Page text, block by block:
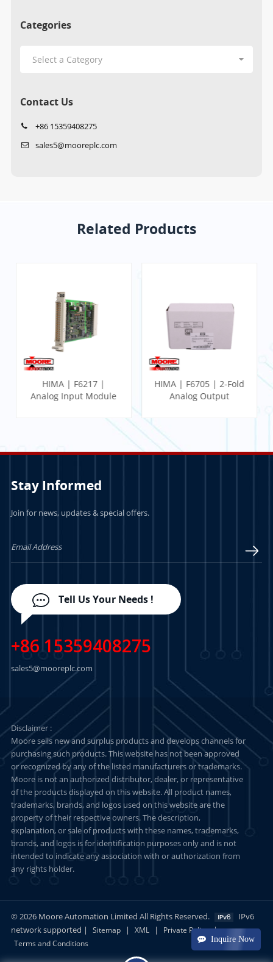
Inquire Now
Categories
Contact Us
+86 15359408275
sales5@mooreplc.com
Related Products
HIMA | F6217 |
Analog Input Module
HIMA | F6705 | 2-Fold
Analog Output
Stay Informed
Join for news, updates & special offers.
Tell Us Your Needs !
+86 15359408275
sales5@mooreplc.com
Disclaimer :
Moore sells new and surplus products and develops channels for
purchasing such products. This website has not been approved
or recognized by any of the listed manufacturers or trademarks.
Moore is not an authorized distributor, dealer, or representative
of the products displayed on this website. All product names,
trademarks, brands, and logos used on this website are the
property of their respective owners. The description,
explanation, or sale of products with these names, trademarks,
brands, and logos is for identification purposes only and is not
intended to indicate any association with or authorization from
any rights holder.
© 2026 Moore Automation Limited All Rights Reserved.
IPv6
network supported |
Sitemap | XML | Private Policy |
Terms and Conditions